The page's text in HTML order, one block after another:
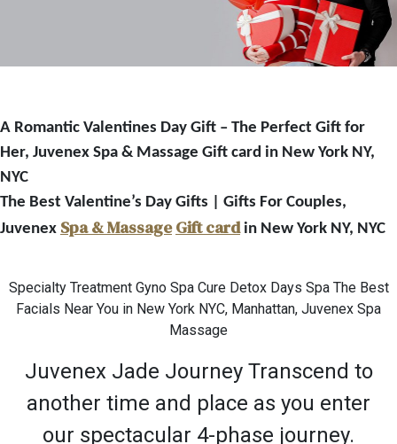
A Romantic Valentines Day Gift – The Perfect Gift for
Her, Juvenex Spa & Massage Gift card in New York NY,
NYC
The Best Valentine’s Day Gifts | Gifts For Couples,
Juvenex Spa & Massage Gift cardin New York NY, NYC
Specialty Treatment Gyno Spa Cure Detox Days Spa The Best
Facials Near You in New York NYC, Manhattan, Juvenex Spa
Massage
Juvenex Jade Journey Transcend to
another time and place as you enter
our spectacular 4-phase journey.